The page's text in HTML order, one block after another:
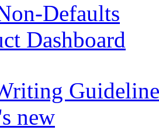
Defaults
Dashboard
new